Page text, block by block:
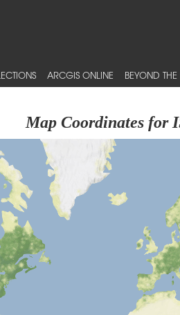
ARCGIS ONLINE BEYOND
Map Coordinates for